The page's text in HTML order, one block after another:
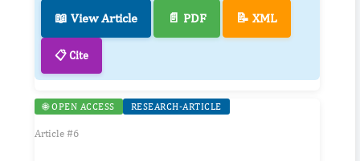
📖 View Article 📄 PDF 📝 XML
📋 Cite
🌐 OPEN ACCESS RESEARCH-ARTICLE
Article #6